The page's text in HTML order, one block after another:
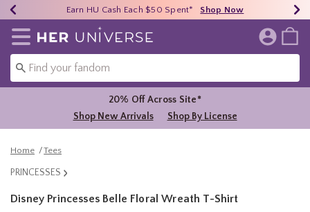
40% - 70% Off Clearance* Shop Now
Earn HU Cash Each $50 Spent* Shop Now
Free Shipping Over $75* Shop Now
Redirect to Her Universe Home Page
20% Off Across Site*
Shop New Arrivals
Shop By License
Home Tees
PRINCESSES
Disney Princesses Belle Floral Wreath T-Shirt